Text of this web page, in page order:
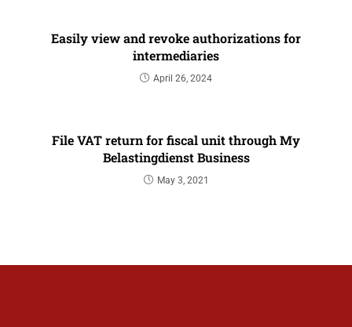
Easily view and revoke authorizations for
intermediaries
April 26, 2024
File VAT return for fiscal unit through My
Belastingdienst Business
May 3, 2021